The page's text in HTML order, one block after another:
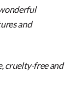
and
cruelty-free and